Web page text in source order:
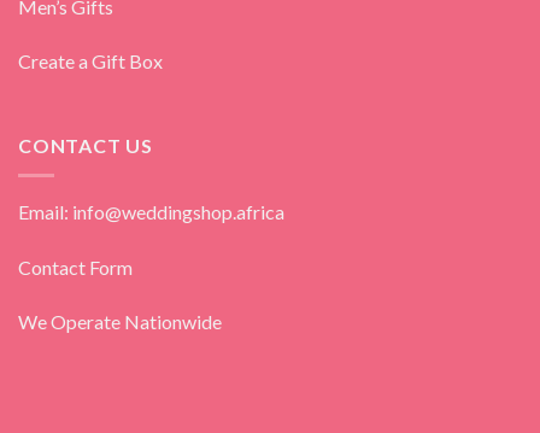
Men’s Gifts
Create a Gift Box
CONTACT US
Email: info@weddingshop.africa
Contact Form
We Operate Nationwide